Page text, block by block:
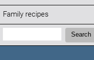
Family recipes
Search